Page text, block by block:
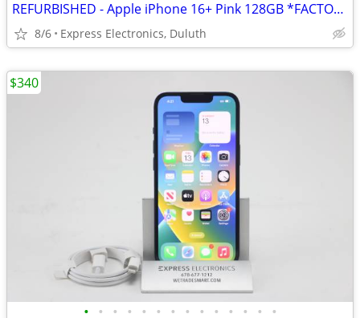
REFURBISHED - Apple iPhone 16+ Pink 128GB *FACTORY UNLOCKED* 99% BH
8/6 Express Electronics, Duluth
• • • • • • • • • • • • • •
$340